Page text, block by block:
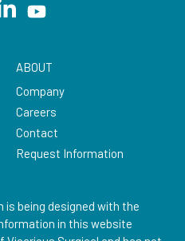
ABOUT
Company
Careers
Contact
Request Information
is being designed with the
in this website